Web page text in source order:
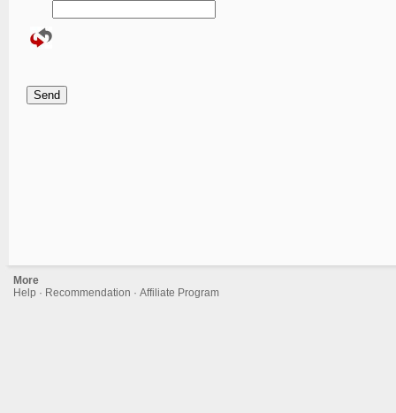
More
Help · Recommendation · Affiliate Program